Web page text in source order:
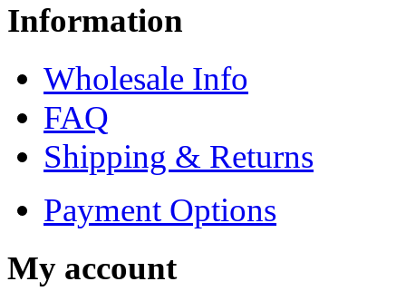
Information
Wholesale Info
FAQ
Shipping & Returns
Payment Options
My account